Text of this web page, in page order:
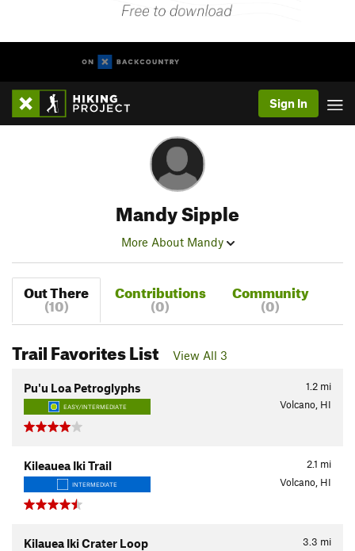
Sign In
Mandy Sipple
More About Mandy
Out There
(10)
Contributions
(0)
Community
(0)
Trail Favorites List View All 3
1.2 mi
Pu'u Loa Petroglyphs
EASY/INTERMEDIATE Volcano, HI
2.1 mi
Kileauea Iki Trail
INTERMEDIATE Volcano, HI
3.3 mi
Kilauea Iki Crater Loop